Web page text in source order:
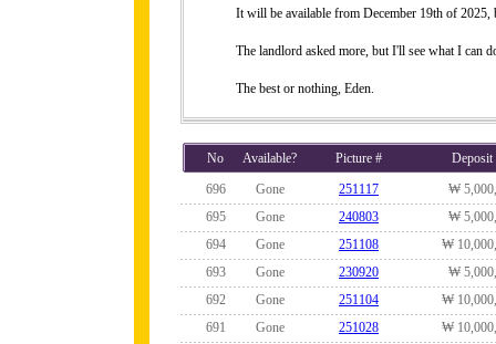
It will be available from December 19th of 2025,
The landlord asked more, but I'll see what I can
The best or nothing, Eden.
No Available? Picture #
Deposit
696
Gone 251117
₩
695
Gone 240803
₩
694
Gone 251108
₩
693
Gone 230920
₩
692
Gone 251104
₩
691
Gone 251028
₩